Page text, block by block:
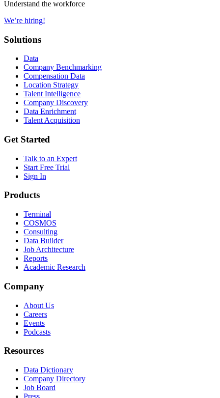
Understand the workforce
We’re hiring!
Solutions
Data
Company Benchmarking
Compensation Data
Location Strategy
Talent Intelligence
Company Discovery
Data Enrichment
Talent Acquisition
Get Started
Talk to an Expert
Start Free Trial
Sign In
Products
Terminal
COSMOS
Consulting
Data Builder
Job Architecture
Reports
Academic Research
Company
About Us
Careers
Events
Podcasts
Resources
Data Dictionary
Company Directory
Job Board
Press